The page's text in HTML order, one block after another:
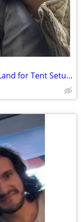
Responsible, Quiet Couple Seeking Land for Tent Setup (Guaranteed Rent)